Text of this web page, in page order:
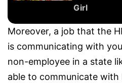
Girl
Moreover, a job that the
is communicating with
non-employee in a state
able to communicate